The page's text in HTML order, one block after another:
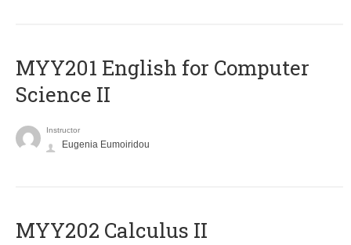
ΜΥΥ201 English for Computer
Science II
Instructor
Eugenia Eumoiridou
MYY202 Calculus II